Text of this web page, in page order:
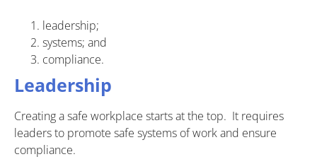
leadership;
systems; and
compliance.
Leadership
Creating a safe workplace starts at the top. It requires
leaders to promote safe systems of work and ensure
compliance.